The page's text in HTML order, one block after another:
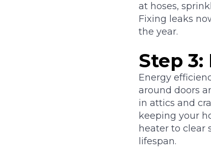
at hoses,
Fixing leaks
the year.
Step
Energy
around doors
in attics and
keeping your
heater to clear
lifespan.